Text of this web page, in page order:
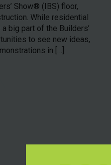
Show® (IBS) floor,
While residential
big part of the Builders’
to see new ideas,
in […]